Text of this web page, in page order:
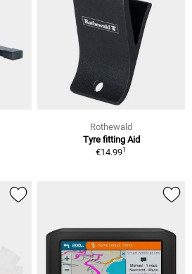
Rothewald
Tyre fitting Aid
€14.991